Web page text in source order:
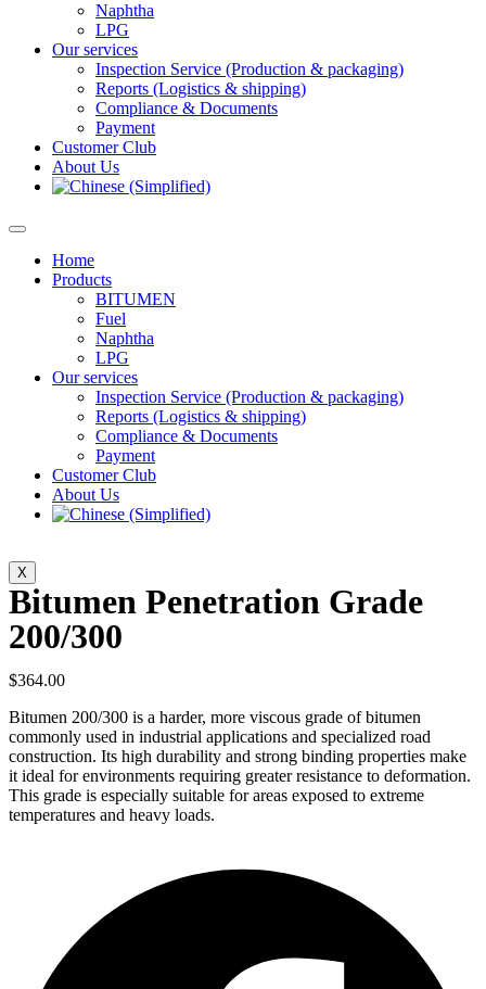
Naphtha
LPG
Our services
Inspection Service (Production & packaging)
Reports (Logistics & shipping)
Compliance & Documents
Payment
Customer Club
About Us
Home
Products
BITUMEN
Fuel
Naphtha
LPG
Our services
Inspection Service (Production & packaging)
Reports (Logistics & shipping)
Compliance & Documents
Payment
Customer Club
About Us
X
Bitumen Penetration Grade
200/300
$364.00
Bitumen 200/300 is a harder, more viscous grade of bitumen
commonly used in industrial applications and specialized road
construction. Its high durability and strong binding properties make
it ideal for environments requiring greater resistance to deformation.
This grade is especially suitable for areas exposed to extreme
temperatures and heavy loads.